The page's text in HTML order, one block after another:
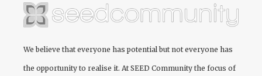
We believe that everyone has potential but not everyone has
the opportunity to realise it. At SEED Community the focus of